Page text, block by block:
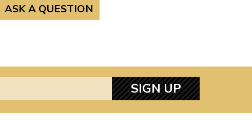
ASK A QUESTION
SIGN UP